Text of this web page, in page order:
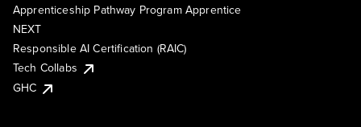
Apprenticeship Pathway Program Apprentice
NEXT
Responsible AI Certification (RAIC)
Tech Collabs
GHC